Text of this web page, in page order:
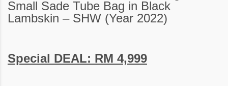
Small Sade Tube Bag in Black
Lambskin – SHW (Year 2022)
Special DEAL: RM 4,999